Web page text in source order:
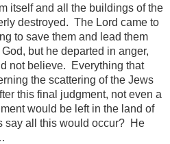
itself and all the buildings of the
destroyed. The Lord came to
to save them and lead them
but he departed in anger,
not believe. Everything that
the scattering of the Jews
this final judgment, not even a
would be left in the land of
say all this would occur? He